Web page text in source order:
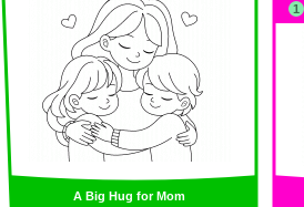
A Big Hug for Mom
1